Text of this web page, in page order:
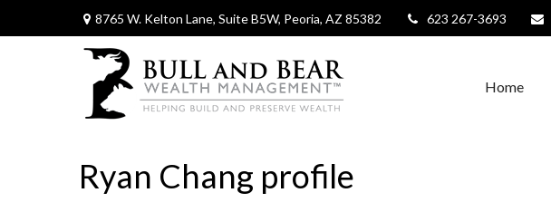
8765 W. Kelton Lane, Suite B5W, Peoria, AZ 85382 623 267-3693
Home
Ryan Chang profile